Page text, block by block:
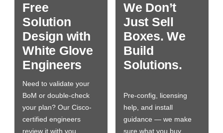
Free
Solution
Design with
White Glove
Engineers
Need to validate your
BoM or double-check
your plan? Our Cisco-
certified engineers
review it with you,
We Don’t
Just Sell
Boxes. We
Build
Solutions.
Pre-config, licensing
help, and install
guidance — we make
sure what you buy